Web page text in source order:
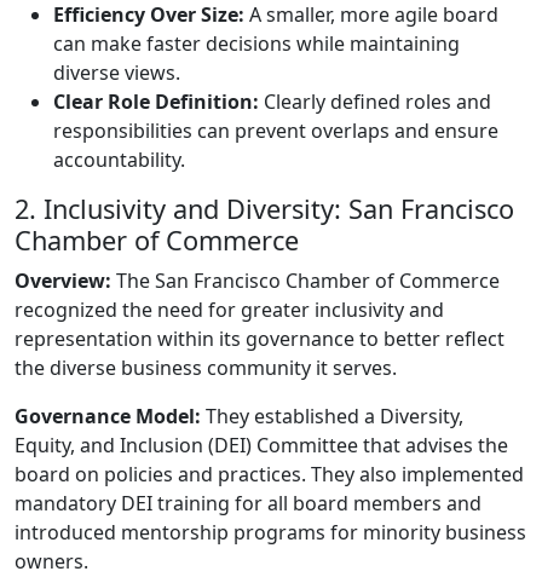
Efficiency Over Size: A smaller, more agile board
can make faster decisions while maintaining
diverse views.
Clear Role Definition: Clearly defined roles and
responsibilities can prevent overlaps and ensure
accountability.
2. Inclusivity and Diversity: San Francisco
Chamber of Commerce
Overview: The San Francisco Chamber of Commerce
recognized the need for greater inclusivity and
representation within its governance to better reflect
the diverse business community it serves.
Governance Model: They established a Diversity,
Equity, and Inclusion (DEI) Committee that advises the
board on policies and practices. They also implemented
mandatory DEI training for all board members and
introduced mentorship programs for minority business
owners.